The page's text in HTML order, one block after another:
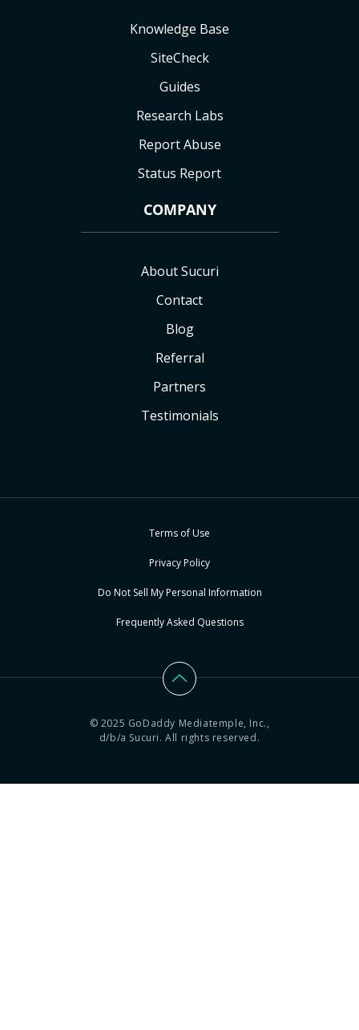
Knowledge Base
SiteCheck
Guides
Research Labs
Report Abuse
Status Report
COMPANY
About Sucuri
Contact
Blog
Referral
Partners
Testimonials
Terms of Use
Privacy Policy
Do Not Sell My Personal Information
Frequently Asked Questions
© 2025 GoDaddy Mediatemple, Inc.,
d/b/a Sucuri. All rights reserved.